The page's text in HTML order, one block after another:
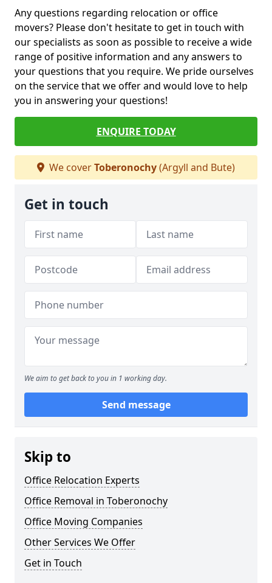
Any questions regarding relocation or office
movers? Please don't hesitate to get in touch with
our specialists as soon as possible to receive a wide
range of positive information and any answers to
your questions that you require. We pride ourselves
on the service that we offer and would love to help
you in answering your questions!
ENQUIRE TODAY
We coverToberonochy(Argyll and Bute)
Get in touch
We aim to get back to you in 1 working day.
Send message
Skip to
Office Relocation Experts
Office Removal in Toberonochy
Office Moving Companies
Other Services We Offer
Get in Touch